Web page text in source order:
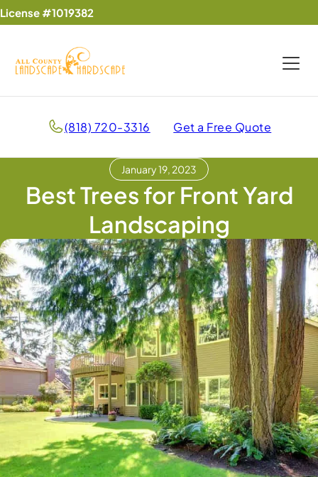
License #1019382
(818) 720-3316 Get a Free Quote
January 19, 2023
Best Trees for Front Yard
Landscaping